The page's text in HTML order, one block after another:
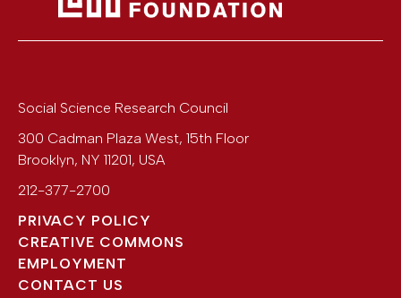
Social Science Research Council
300 Cadman Plaza West, 15th Floor
Brooklyn, NY 11201, USA
212-377-2700
PRIVACY POLICY
CREATIVE COMMONS
EMPLOYMENT
CONTACT US